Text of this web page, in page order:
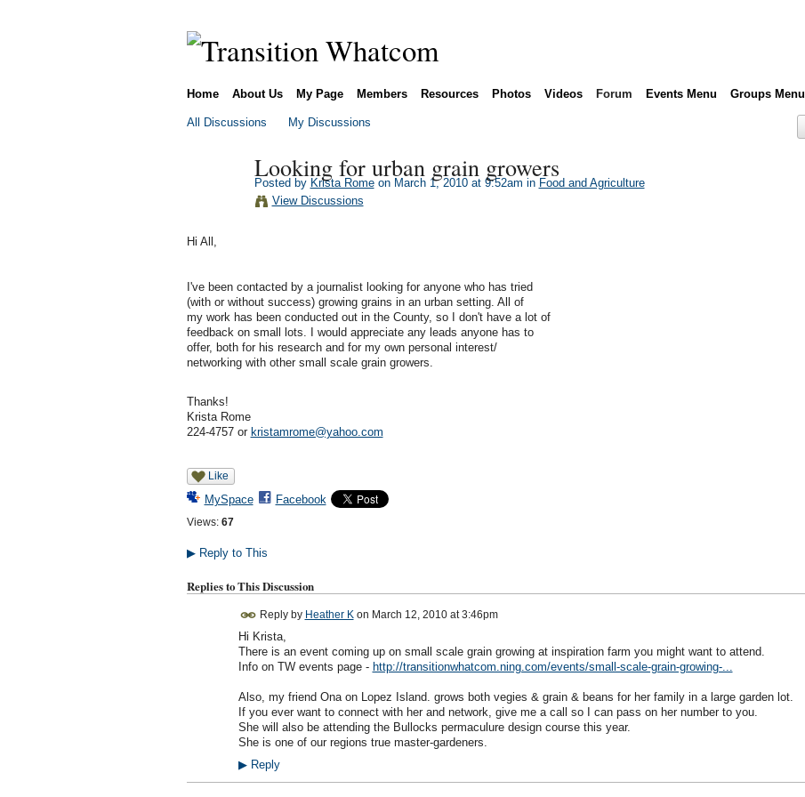
Home About Us My Page Members Resources Photos Videos Forum Events Menu Groups Menu
All Discussions My Discussions
Looking for urban grain growers
Posted by Krista Romeon March 1, 2010 at 9:52am in Food and Agriculture
View Discussions
Hi All,
I've been contacted by a journalist looking for anyone who has tried
(with or without success) growing grains in an urban setting. All of
my work has been conducted out in the County, so I don't have a lot of
feedback on small lots. I would appreciate any leads anyone has to
offer, both for his research and for my own personal interest/
networking with other small scale grain growers.
Thanks!
Krista Rome
224-4757 or kristamrome@yahoo.com
Like
MySpace Facebook
Views: 67
▶Reply to This
Replies to This Discussion
Reply by Heather K on March 12, 2010 at 3:46pm
Hi Krista,
There is an event coming up on small scale grain growing at inspiration farm you might want to attend.
Info on TW events page - http://transitionwhatcom.ning.com/events/small-scale-grain-growing-...
Also, my friend Ona on Lopez Island. grows both vegies & grain & beans for her family in a large garden lot.
If you ever want to connect with her and network, give me a call so I can pass on her number to you.
She will also be attending the Bullocks permaculure design course this year.
She is one of our regions true master-gardeners.
▶Reply